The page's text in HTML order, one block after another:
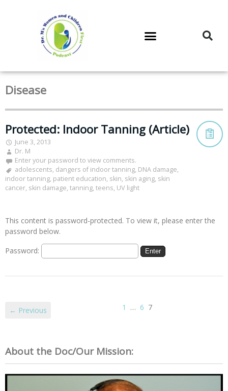
Disease
Protected: Indoor Tanning (Article)
June 3, 2013
Dr. M
Enter your password to view comments.
adolescents, dangers of indoor tanning, DNA damage,
indoor tanning, patient education, skin, skin aging, skin
cancer, skin damage, tanning, teens, UV light
This content is password-protected. To view it, please enter the
password below.
Password:
← Previous 1 … 6 7
About the Doc/Our Mission: